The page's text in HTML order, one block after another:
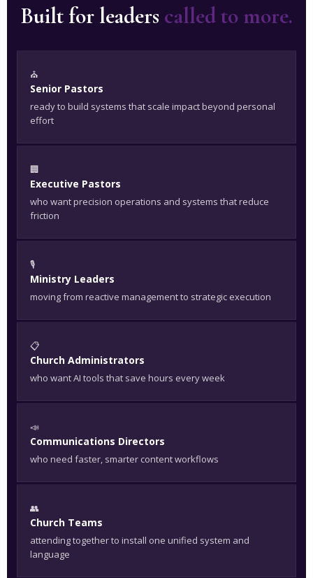
Built for leaders called to more.
⛪
Senior Pastors
ready to build systems that scale impact beyond personal
effort
🏢
Executive Pastors
who want precision operations and systems that reduce
friction
🎙️
Ministry Leaders
moving from reactive management to strategic execution
📋
Church Administrators
who want AI tools that save hours every week
📣
Communications Directors
who need faster, smarter content workflows
👥
Church Teams
attending together to install one unified system and
language